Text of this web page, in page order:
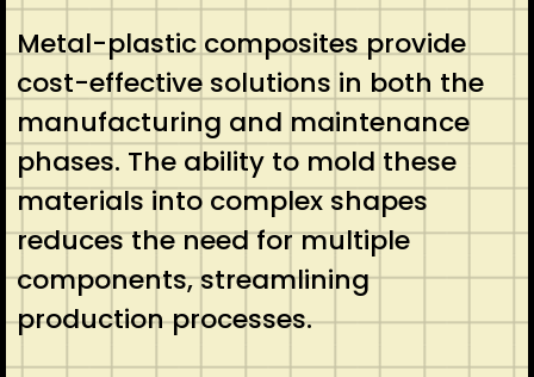
Metal-plastic composites provide
cost-effective solutions in both the
manufacturing and maintenance
phases. The ability to mold these
materials into complex shapes
reduces the need for multiple
components, streamlining
production processes.